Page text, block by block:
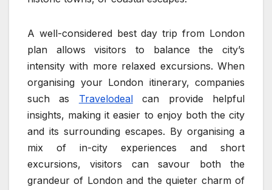
A well-considered best day trip from London
plan allows visitors to balance the city’s
intensity with more relaxed excursions. When
organising your London itinerary, companies
such as Travelodealcan provide helpful
insights, making it easier to enjoy both the city
and its surrounding escapes. By organising a
mix of in-city experiences and short
excursions, visitors can savour both the
grandeur of London and the quieter charm of